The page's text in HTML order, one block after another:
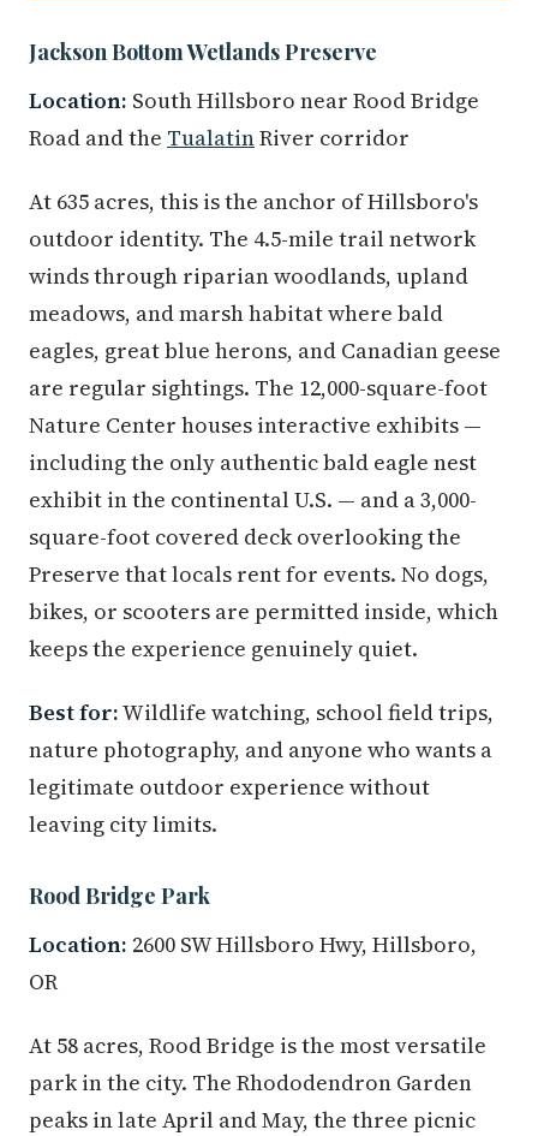
Jackson Bottom Wetlands Preserve
Location: South Hillsboro near Rood Bridge
Road and the TualatinRiver corridor
At 635 acres, this is the anchor of Hillsboro's
outdoor identity. The 4.5-mile trail network
winds through riparian woodlands, upland
meadows, and marsh habitat where bald
eagles, great blue herons, and Canadian geese
are regular sightings. The 12,000-square-foot
Nature Center houses interactive exhibits —
including the only authentic bald eagle nest
exhibit in the continental U.S. — and a 3,000-
square-foot covered deck overlooking the
Preserve that locals rent for events. No dogs,
bikes, or scooters are permitted inside, which
keeps the experience genuinely quiet.
Best for:Wildlife watching, school field trips,
nature photography, and anyone who wants a
legitimate outdoor experience without
leaving city limits.
Rood Bridge Park
Location: 2600 SW Hillsboro Hwy, Hillsboro,
OR
At 58 acres, Rood Bridge is the most versatile
park in the city. The Rhododendron Garden
peaks in late April and May, the three picnic